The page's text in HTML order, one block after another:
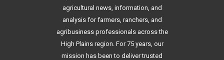
agricultural news, information, and
analysis for farmers, ranchers, and
agribusiness professionals across the
High Plains region. For 75 years, our
mission has been to deliver trusted